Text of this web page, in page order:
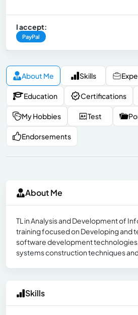
I accept:
PayPal
About Me Skills
Education Certifications
My Hobbies Test
Endorsements
About Me
TL in Analysis and Development of
training focused on Developing and
software development
systems construction techniques
Skills